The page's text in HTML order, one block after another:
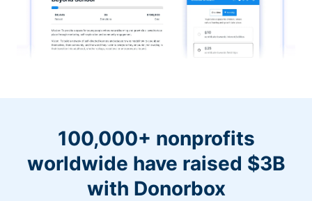
100,000+ nonprofits
worldwide have raised $3B
with Donorbox